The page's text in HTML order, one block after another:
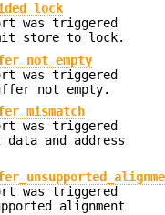
was triggered
store to lock.
was triggered
not empty.
was triggered
and address
was triggered
alignment